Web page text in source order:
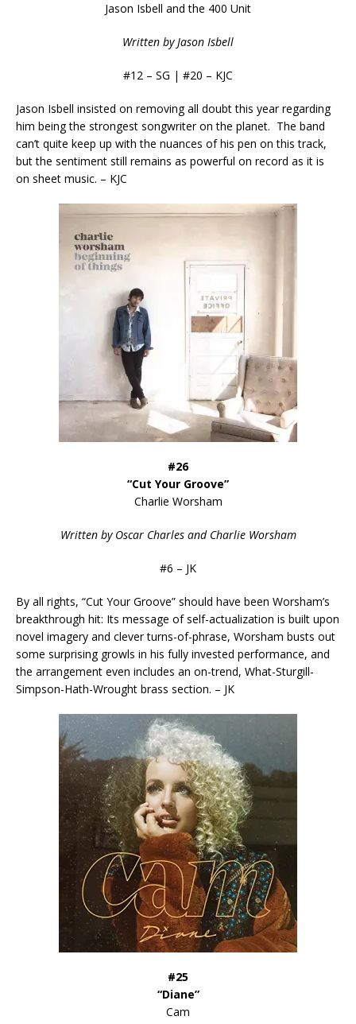
Jason Isbell and the 400 Unit
Written by Jason Isbell
#12 – SG | #20 – KJC
Jason Isbell insisted on removing all doubt this year regarding
him being the strongest songwriter on the planet. The band
can’t quite keep up with the nuances of his pen on this track,
but the sentiment still remains as powerful on record as it is
on sheet music. – KJC
#26
“Cut Your Groove”
Charlie Worsham
Written by Oscar Charles and Charlie Worsham
#6 – JK
By all rights, “Cut Your Groove” should have been Worsham’s
breakthrough hit: Its message of self-actualization is built upon
novel imagery and clever turns-of-phrase, Worsham busts out
some surprising growls in his fully invested performance, and
the arrangement even includes an on-trend, What-Sturgill-
Simpson-Hath-Wrought brass section. – JK
#25
“Diane”
Cam